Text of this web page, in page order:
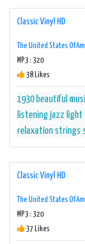
Classic Vinyl HD
The United States Of
MP3 : 320
38 Likes
1930 beautiful
listening jazz light
relaxation strings
Classic Vinyl HD
The United States Of
MP3 : 320
37 Likes